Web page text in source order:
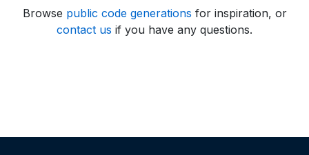
Browse public code generations for inspiration, or
contact us if you have any questions.